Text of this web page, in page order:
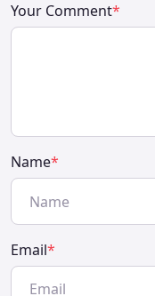
Your Comment*
Name*
Email*